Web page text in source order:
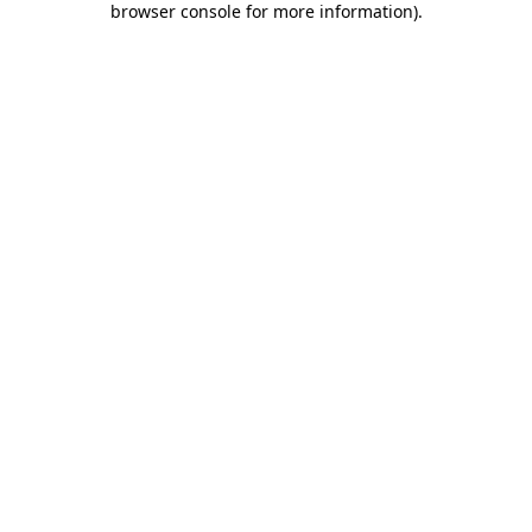
browser console for more information).